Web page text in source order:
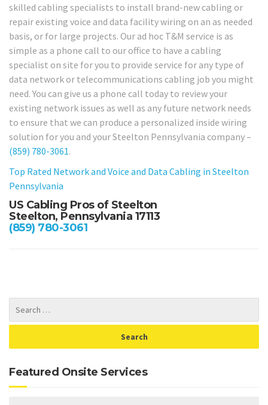
skilled cabling specialists to install brand-new cabling or
repair existing voice and data facility wiring on an as needed
basis, or for large projects. Our ad hoc T&M service is as
simple as a phone call to our office to have a cabling
specialist on site for you to provide service for any type of
data network or telecommunications cabling job you might
need. You can give us a phone call today to review your
existing network issues as well as any future network needs
to ensure that we can produce a personalized inside wiring
solution for you and your Steelton Pennsylvania company –
(859) 780-3061.
Top Rated Network and Voice and Data Cabling in Steelton
Pennsylvania
US Cabling Pros of Steelton
Steelton, Pennsylvania 17113
(859) 780-3061
Featured Onsite Services